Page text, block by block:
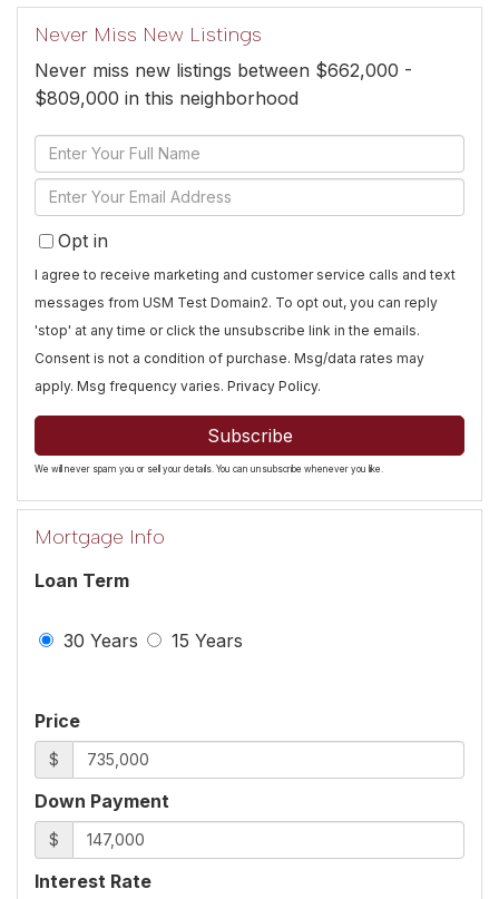
Never Miss New Listings
Never miss new listings between $662,000 -
$809,000 in this neighborhood
Enter
Full
Name
Enter
Your
EmailOpt in
I agree to receive marketing and customer service calls and text
messages from USM Test Domain2. To opt out, you can reply
'stop' at any time or click the unsubscribe link in the emails.
Consent is not a condition of purchase. Msg/data rates may
apply. Msg frequency varies. Privacy Policy.
Subscribe
We will never spam you or sell your details. You can unsubscribe whenever you like.
Mortgage Info
Loan Term
30 Years 15 Years
Price
$
Down Payment
$
Interest Rate